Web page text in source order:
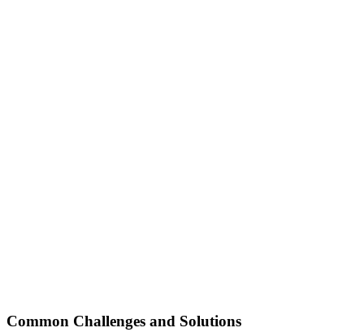
Common Challenges and Solutions